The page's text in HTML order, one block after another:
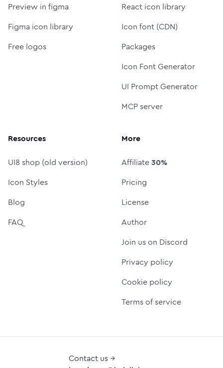
Preview in figma
Figma icon library
Free logos
React icon library
Icon font (CDN)
Packages
Icon Font Generator
UI Prompt Generator
MCP server
Resources
UI8 shop (old version)
Icon Styles
Blog
FAQ
More
Affiliate30%
Pricing
License
Author
Join us on Discord
Privacy policy
Cookie policy
Terms of service
Contact us →